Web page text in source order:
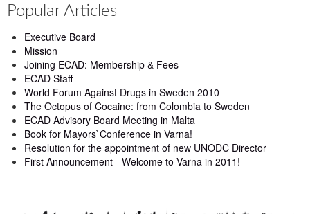
Popular Articles
Executive Board
Mission
Joining ECAD: Membership & Fees
ECAD Staff
World Forum Against Drugs in Sweden 2010
The Octopus of Cocaine: from Colombia to Sweden
ECAD Advisory Board Meeting in Malta
Book for Mayors`Conference in Varna!
Resolution for the appointment of new UNODC Director
First Announcement - Welcome to Varna in 2011!